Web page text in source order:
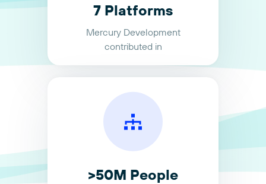
7 Platforms
Mercury Development
contributed in
>50M People